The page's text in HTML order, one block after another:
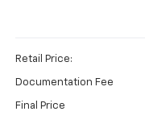
Retail Price:
Documentation Fee
Final Price